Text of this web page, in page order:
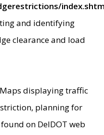
and identifying
clearance and load
displaying traffic
planning for
on DelDOT web